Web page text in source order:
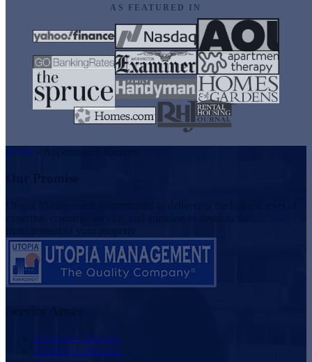
AS FEATURED IN
Home
Southern California
Northern California